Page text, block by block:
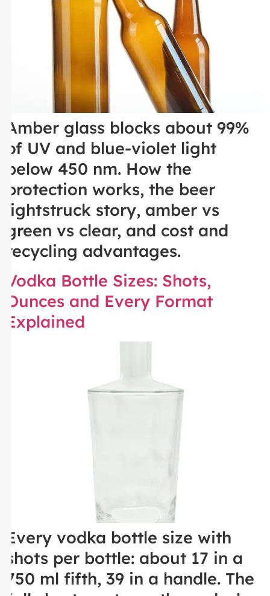
Amber glass blocks about 99%
of UV and blue-violet light
below 450 nm. How the
protection works, the beer
lightstruck story, amber vs
green vs clear, and cost and
recycling advantages.
Vodka Bottle Sizes: Shots,
Ounces and Every Format
Explained
Every vodka bottle size with
shots per bottle: about 17 in a
750 ml fifth, 39 in a handle. The